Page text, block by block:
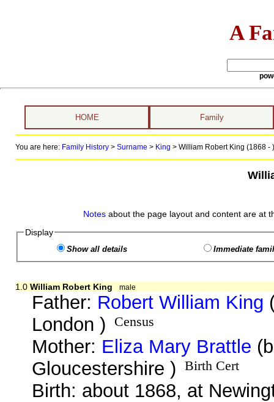
A
HOME Family
You are here: Family History> Surname > King > William Robert King (1868 - )
Notes about the page layout and content are at
Display
Show all details Immediate
1.0 William Robert King male
Father: Robert William King
London )
Census
Mother: Eliza Mary Brattle
Gloucestershire )
Birth Cert
Birth: about 1868, at